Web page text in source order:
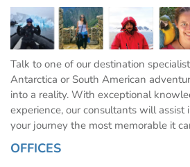
Talk to one of our destination
Antarctica or South American
into a reality. With exceptional
experience, our consultants will
your journey the most memorable it
OFFICES